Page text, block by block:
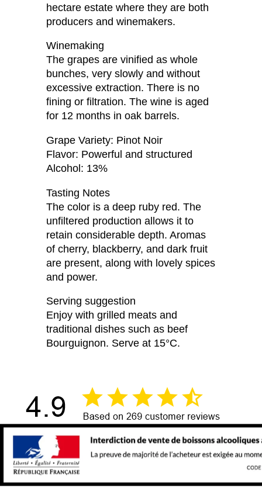
hectare estate where they are both
producers and winemakers.
Winemaking
The grapes are vinified as whole
bunches, very slowly and without
excessive extraction. There is no
fining or filtration. The wine is aged
for 12 months in oak barrels.
Grape Variety: Pinot Noir
Flavor: Powerful and structured
Alcohol: 13%
Tasting Notes
The color is a deep ruby ​​red. The
unfiltered production allows it to
retain considerable depth. Aromas
of cherry, blackberry, and dark fruit
are present, along with lovely spices
and power.
Serving suggestion
Enjoy with grilled meats and
traditional dishes such as beef
Bourguignon. Serve at 15°C.